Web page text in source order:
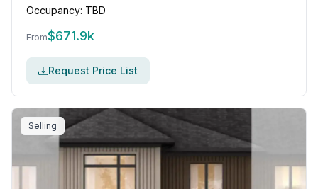
Occupancy: TBD
From$671.9k
Request Price List
Selling